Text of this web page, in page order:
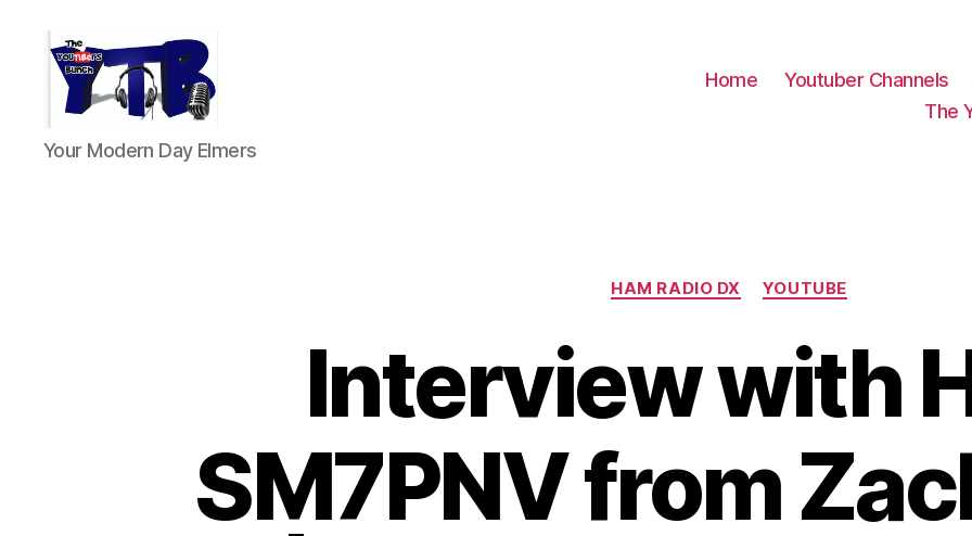
The
YouTubers
Your Modern Day Elmers
Home Youtuber Channels
The
Categories
HAM RADIO DX YOUTUBE
Interview with
SM7PNV from